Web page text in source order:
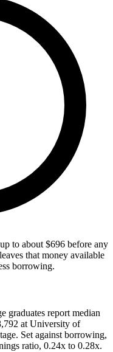
to about $696 before any
that money available
borrowing.
graduates report median
at University of
Set against borrowing,
ratio, 0.24x to 0.28x.